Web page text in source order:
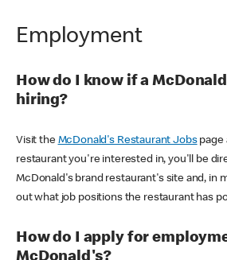
Employment
How do I know if a
hiring?
Visit the McDonald's Restaurant Jobspage
restaurant you're interested in, you'll be
McDonald's brand restaurant's site and, in
out what job positions the restaurant has
How do I apply for